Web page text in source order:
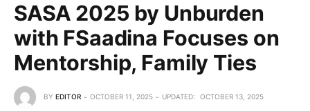
SASA 2025 by Unburden
with FSaadina Focuses on
Mentorship, Family Ties
BY EDITOR OCTOBER 11, 2025 UPDATED: OCTOBER 13, 2025